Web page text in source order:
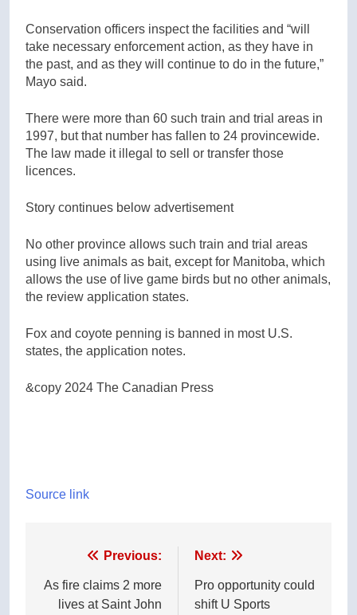
Conservation officers inspect the facilities and “will
take necessary enforcement action, as they have in
the past, and as they will continue to do in the future,”
Mayo said.
There were more than 60 such train and trial areas in
1997, but that number has fallen to 24 provincewide.
The law made it illegal to sell or transfer those
licences.
Story continues below advertisement
No other province allows such train and trial areas
using live animals as bait, except for Manitoba, which
allows the use of live game birds but no other animals,
the review application states.
Fox and coyote penning is banned in most U.S.
states, the application notes.
&copy 2024 The Canadian Press
Source link
navigation
Previous:
As fire claims 2 more
lives at Saint John
Next:
Pro opportunity could
shift U Sports